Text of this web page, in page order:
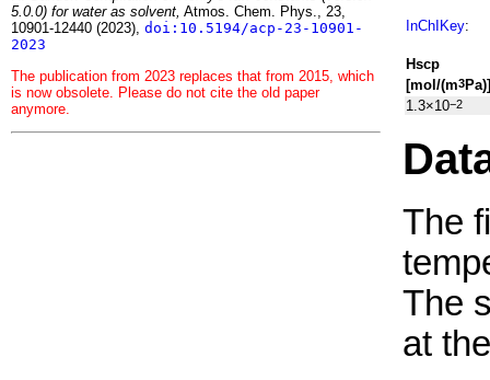
5.0.0) for water as solvent, Atmos. Chem. Phys., 23,
10901-12440 (2023), doi:10.5194/acp-23-10901-
2023
The publication from 2023 replaces that from 2015, which
is now obsolete. Please do not cite the old paper
anymore.
InChIKey:
Hscp
[mol/(m3Pa)]
1.3×10−2
The
The
at